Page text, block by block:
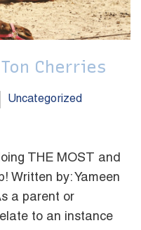
Cherries
Uncategorized
THE MOST and
Written by: Yameen
a parent or
to an instance